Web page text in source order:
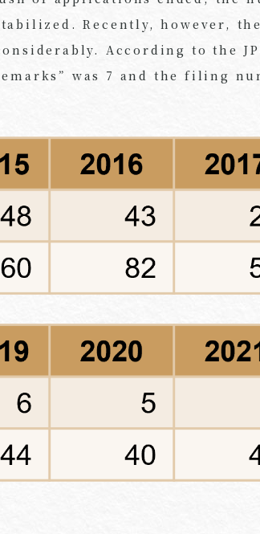
Recently, however,
According to the
was 7 and the filing